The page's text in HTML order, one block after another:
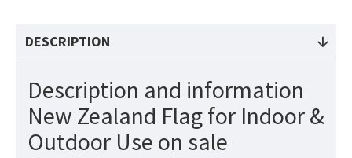
DESCRIPTION
Description and information
New Zealand Flag for Indoor &
Outdoor Use on sale